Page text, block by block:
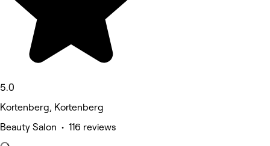
5.0
Kortenberg, Kortenberg
Beauty Salon • 116 reviews